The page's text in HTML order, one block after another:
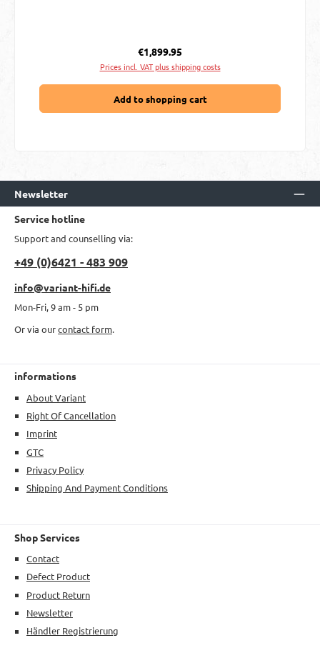
Regular price:
€1,899.95
Prices incl. VAT plus shipping costs
Add to shopping cart
Newsletter
Service hotline
Support and counselling via:
+49 (0)6421 - 483 909
info@variant-hifi.de
Mon-Fri, 9 am - 5 pm
Or via ourcontact form.
informations
About Variant
Right Of Cancellation
Imprint
GTC
Privacy Policy
Shipping And Payment Conditions
Shop Services
Contact
Defect Product
Product Return
Newsletter
Händler Registrierung